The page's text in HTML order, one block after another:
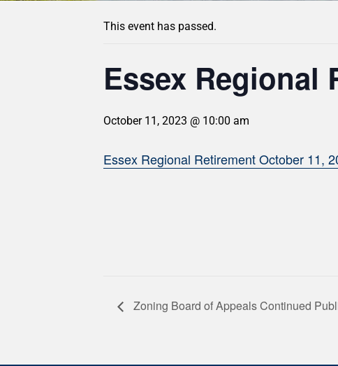
This event has passed.
Essex Regional
October 11, 2023 @ 10:00 am
Essex Regional Retirement October 11,
Zoning Board of Appeals Continued